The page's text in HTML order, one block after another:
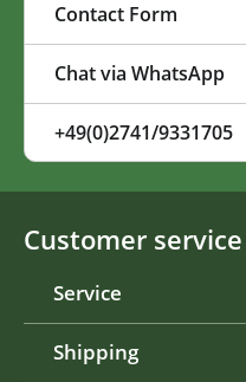
Contact Form
Chat via WhatsApp
+49(0)2741/9331705
Customer service
Service
Shipping